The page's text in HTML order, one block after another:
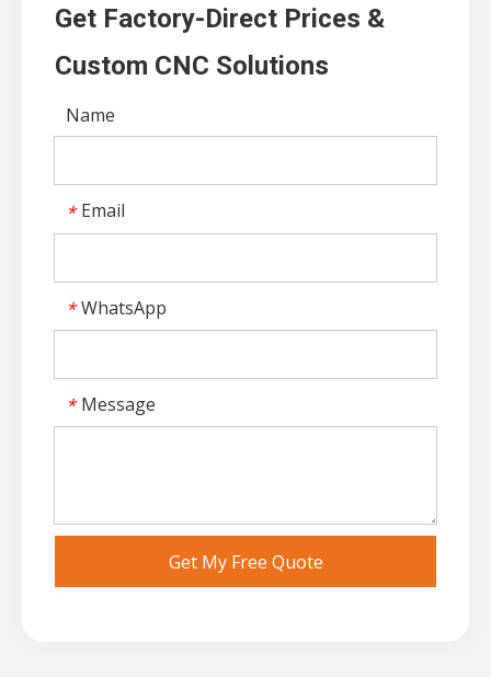
Get Factory-Direct Prices &
Custom CNC Solutions
Name
* Email
* WhatsApp
* Message
Get My Free Quote